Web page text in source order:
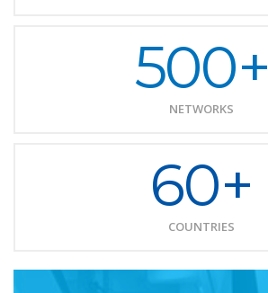
500+
NETWORKS
60+
COUNTRIES